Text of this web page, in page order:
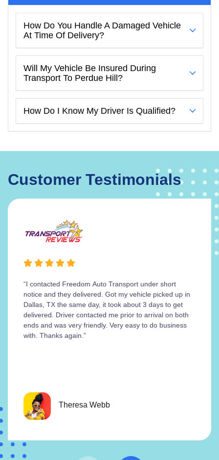
How Do You Handle A Damaged Vehicle
At Time Of Delivery?
Will My Vehicle Be Insured During
Transport To Perdue Hill?
How Do I Know My Driver Is Qualified?
Customer Testimonials
“I contacted Freedom Auto Transport under short
notice and they delivered. Got my vehicle picked up in
Dallas, TX the same day, it took about 3 days to get
delivered. Driver contacted me prior to arrival on both
ends and was very friendly. Very easy to do business
with. Thanks again.”
Theresa Webb